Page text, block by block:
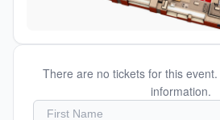
There are no tickets for this
information.